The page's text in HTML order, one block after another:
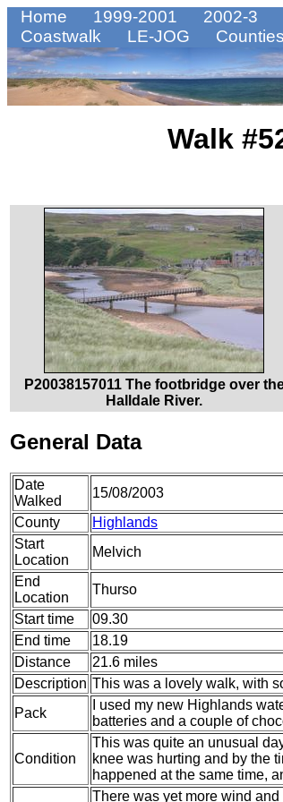
Home 1999-2001 2002-3
Coastwalk
LE-JOG Counties
Walk
P20038157011 The footbridge over
Halldale River.
General Data
Date
Walked
15/08/2003
County
Highlands
Start
Location
Melvich
End
Location
Thurso
Start time
09.30
End time
18.19
Distance
21.6 miles
Description This was a lovely walk, with
Pack
I used my new Highlands
batteries and a couple of
Condition
This was quite an unusual
knee was hurting and by the
happened at the same time,
There was yet more wind